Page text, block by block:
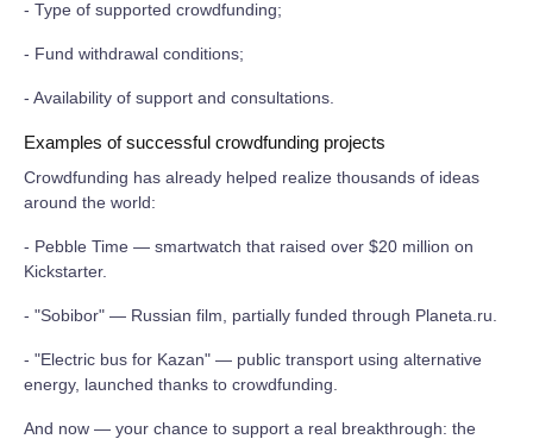
- Type of supported crowdfunding;
- Fund withdrawal conditions;
- Availability of support and consultations.
Examples of successful crowdfunding projects
Crowdfunding has already helped realize thousands of ideas
around the world:
- Pebble Time — smartwatch that raised over $20 million on
Kickstarter.
- "Sobibor" — Russian film, partially funded through Planeta.ru.
- "Electric bus for Kazan" — public transport using alternative
energy, launched thanks to crowdfunding.
And now — your chance to support a real breakthrough: the